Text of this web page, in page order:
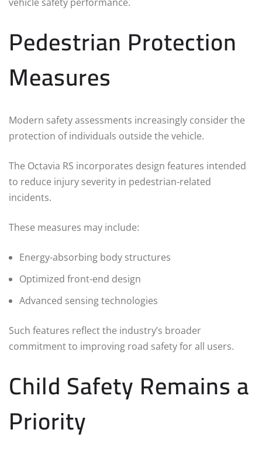
vehicle safety performance.
Pedestrian Protection
Measures
Modern safety assessments increasingly consider the
protection of individuals outside the vehicle.
The Octavia RS incorporates design features intended
to reduce injury severity in pedestrian-related
incidents.
These measures may include:
Energy-absorbing body structures
Optimized front-end design
Advanced sensing technologies
Such features reflect the industry’s broader
commitment to improving road safety for all users.
Child Safety Remains a
Priority